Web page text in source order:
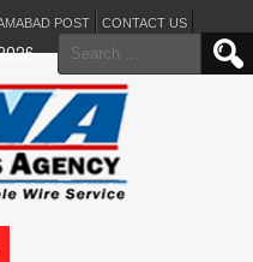
POST CONTACT US
Search
for: